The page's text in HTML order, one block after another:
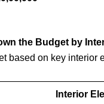
the Budget by
based on key interior
Interior